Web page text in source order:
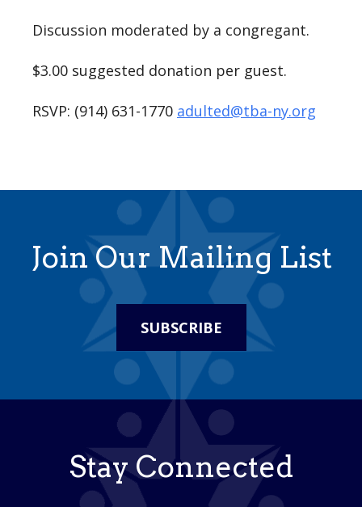
Discussion moderated by a congregant.
$3.00 suggested donation per guest.
RSVP: (914) 631-1770 adulted@tba-ny.org
Join Our Mailing List
SUBSCRIBE
Stay Connected